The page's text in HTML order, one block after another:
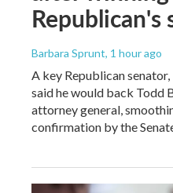
Republican's
Barbara Sprunt, 1 hour ago
A key Republican
said he would back Todd
attorney general,
confirmation by the